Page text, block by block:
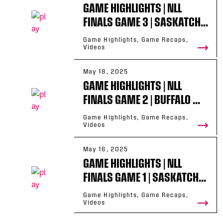
GAME HIGHLIGHTS | NLL
FINALS GAME 3 | SASKATCH...
Game Highlights, Game Recaps,
Videos
May 18, 2025
GAME HIGHLIGHTS | NLL
FINALS GAME 2 | BUFFALO ...
Game Highlights, Game Recaps,
Videos
May 16, 2025
GAME HIGHLIGHTS | NLL
FINALS GAME 1 | SASKATCH...
Game Highlights, Game Recaps,
Videos